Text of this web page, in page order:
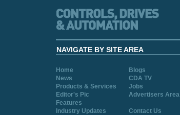
NAVIGATE BY SITE AREA
Home
Blogs
News
CDA TV
Products & Services
Jobs
Editor's Pic
Advertisers Area
Features
Industry Updates
Contact Us